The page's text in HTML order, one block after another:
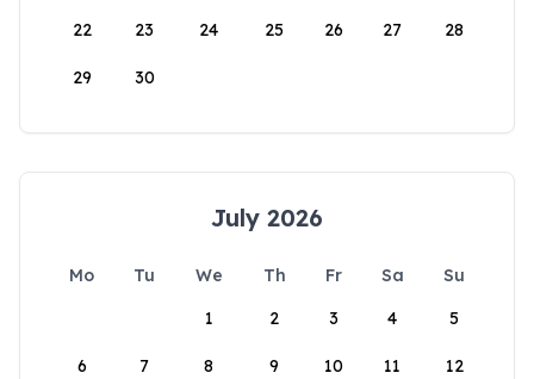
22 23 24 25 26 27 28
29 30
July 2026
Mo Tu We Th Fr Sa
Su
1
2 3 4 5
6 7 8 9 10 11 12